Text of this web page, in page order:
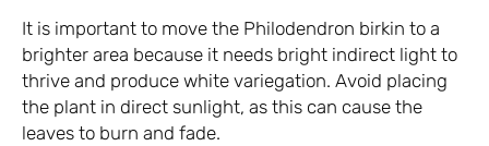
It is important to move the Philodendron birkin to a
brighter area because it needs bright indirect light to
thrive and produce white variegation. Avoid placing
the plant in direct sunlight, as this can cause the
leaves to burn and fade.